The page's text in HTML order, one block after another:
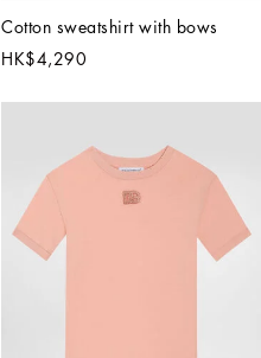
Cotton sweatshirt with bows
HK$4,290